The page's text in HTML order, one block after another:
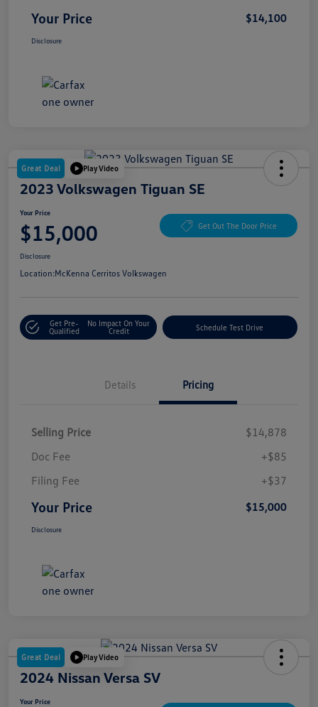
Your Price $14,100
Disclosure
Great Deal Play Video
2023 Volkswagen Tiguan SE
Your Price
$15,000 Get Out The Door Price
Disclosure
Location:McKenna Cerritos Volkswagen
Get Pre-
Qualified
No Impact On Your
Credit
Schedule Test Drive
Details Pricing
Selling Price
$14,878
Doc Fee
+$85
Filing Fee
+$37
Your Price $15,000
Disclosure
Great Deal Play Video
2024 Nissan Versa SV
Your Price